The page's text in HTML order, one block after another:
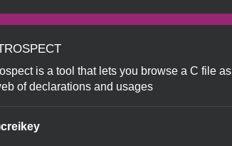
is a tool that lets you browse a C file as
of declarations and usages
creikey